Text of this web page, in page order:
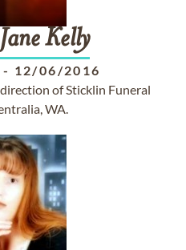
JaneKelly
- 12/06/2016
of Sticklin Funeral
WA.